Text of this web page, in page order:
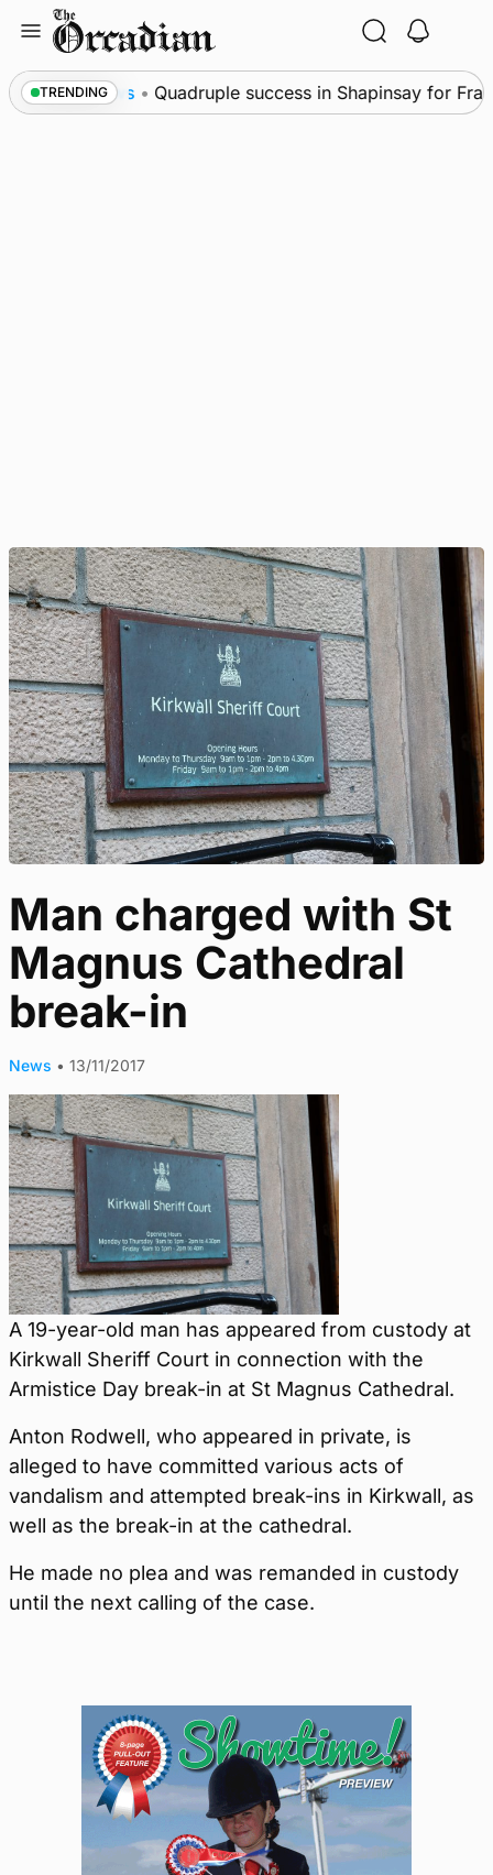
content
TRENDING
News • Quadruple success in Shapinsay for
Man charged with St
Magnus Cathedral
break-in
News • 13/11/2017
A 19-year-old man has appeared from custody at
Kirkwall Sheriff Court in connection with the
Armistice Day break-in at St Magnus Cathedral.
Anton Rodwell, who appeared in private, is
alleged to have committed various acts of
vandalism and attempted break-ins in Kirkwall, as
well as the break-in at the cathedral.
He made no plea and was remanded in custody
until the next calling of the case.